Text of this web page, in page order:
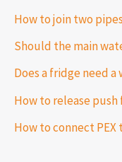
How to join two
Should the main
Does a fridge need
How to release
How to connect